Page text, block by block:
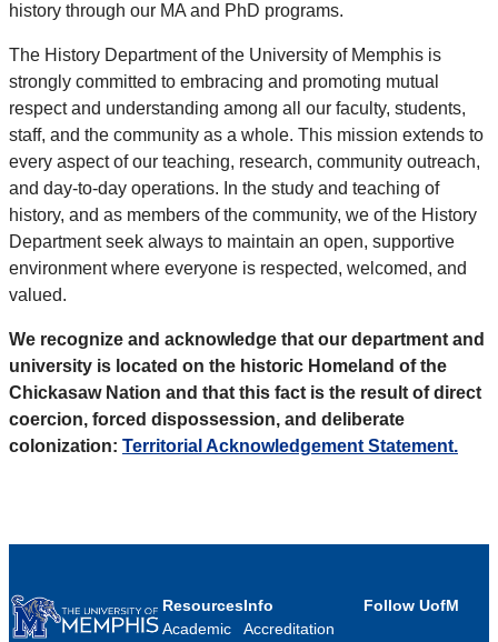
history through our MA and PhD programs.
The History Department of the University of Memphis is
strongly committed to embracing and promoting mutual
respect and understanding among all our faculty, students,
staff, and the community as a whole. This mission extends to
every aspect of our teaching, research, community outreach,
and day-to-day operations. In the study and teaching of
history, and as members of the community, we of the History
Department seek always to maintain an open, supportive
environment where everyone is respected, welcomed, and
valued.
We recognize and acknowledge that our department and
university is located on the historic Homeland of the
Chickasaw Nation and that this fact is the result of direct
coercion, forced dispossession, and deliberate
colonization: Territorial Acknowledgement Statement.
Resources
Academic
Info
Accreditation
Follow UofM